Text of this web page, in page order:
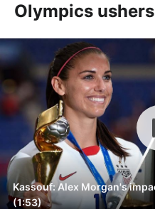
Olympics
Kassouf: Alex Morgan's
(1:53)